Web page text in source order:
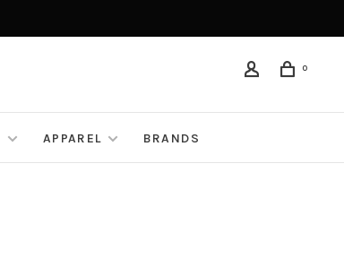
0
APPAREL BRANDS